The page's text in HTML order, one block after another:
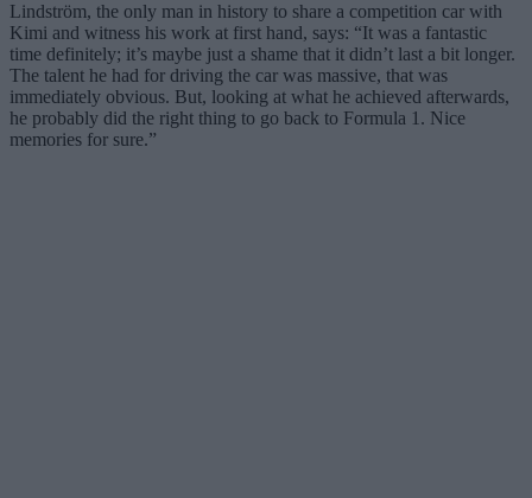
Lindström, the only man in history to share a competition car with
Kimi and witness his work at first hand, says: “It was a fantastic
time definitely; it’s maybe just a shame that it didn’t last a bit longer.
The talent he had for driving the car was massive, that was
immediately obvious. But, looking at what he achieved afterwards,
he probably did the right thing to go back to Formula 1. Nice
memories for sure.”